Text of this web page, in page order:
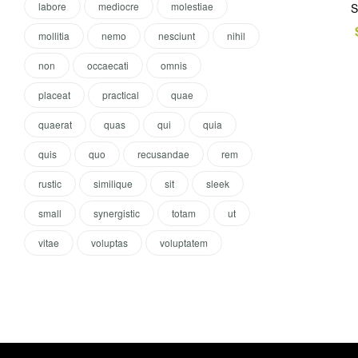
labore mediocre molestiae
mollitia nemo nesciunt nihil
non occaecati omnis
placeat practical quae
quaerat quas qui quia
quis quo recusandae rem
rustic similique sit sleek
small synergistic totam ut
vitae voluptas voluptatem